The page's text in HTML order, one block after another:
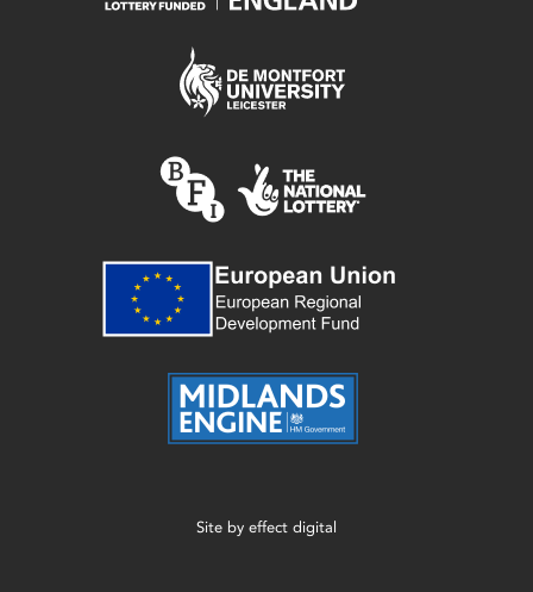
Site by effect digital